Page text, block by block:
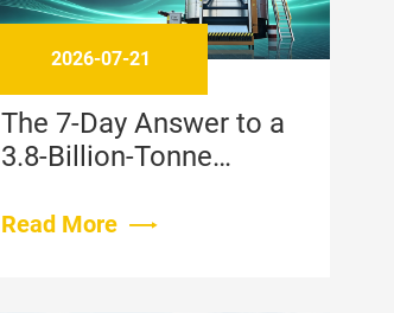
The 7-Day Answer to a
3.8-Billion-Tonne
Temperature Aerobic
Read More
2026-07-21